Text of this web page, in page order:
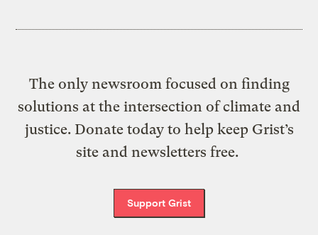
The only newsroom focused on finding
solutions at the intersection of climate and
justice. Donate today to help keep Grist’s
site and newsletters free.
Support Grist